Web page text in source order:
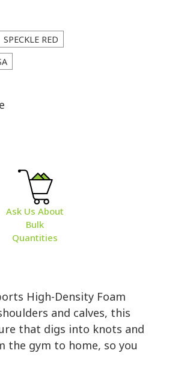
SPECKLE RED
Ask Us About
Bulk
Quantities
High-Density Foam
and calves, this
that digs into knots and
the gym to home, so you